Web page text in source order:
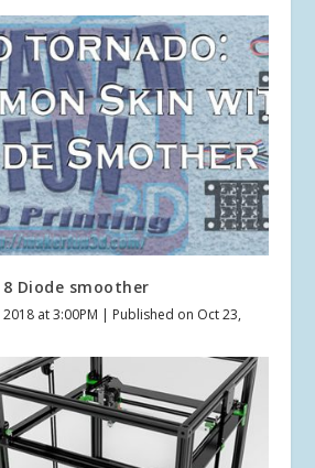
Diode smoother
at 3:00PM | Published on Oct 23,